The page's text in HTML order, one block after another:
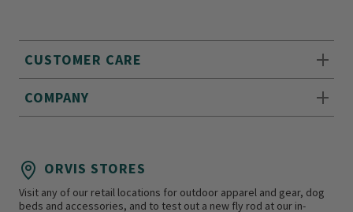
CUSTOMER CARE
COMPANY
ORVIS STORES
Visit any of our retail locations for outdoor apparel and gear, dog
beds and accessories, and to test out a new fly rod at our in-